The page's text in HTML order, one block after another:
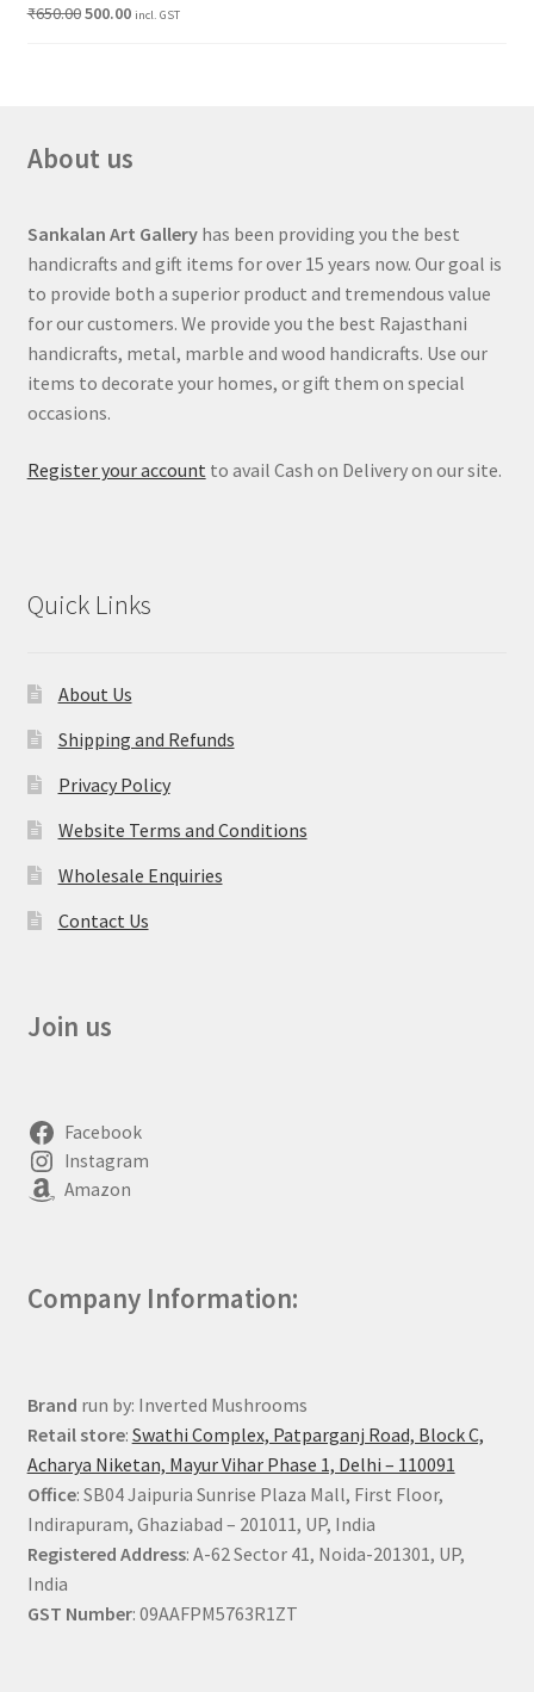
₹650.00500.00 incl. GST
About us
Sankalan Art Galleryhas been providing you the best
handicrafts and gift items for over 15 years now. Our goal is
to provide both a superior product and tremendous value
for our customers. We provide you the best Rajasthani
handicrafts, metal, marble and wood handicrafts. Use our
items to decorate your homes, or gift them on special
occasions.
Register your account to avail Cash on Delivery on our site.
Quick Links
About Us
Shipping and Refunds
Privacy Policy
Website Terms and Conditions
Wholesale Enquiries
Contact Us
Join us
Facebook
Instagram
Amazon
Company Information:
Brand run by: Inverted Mushrooms
Retail store: Swathi Complex, Patparganj Road, Block C,
Acharya Niketan, Mayur Vihar Phase 1, Delhi – 110091
Office: SB04 Jaipuria Sunrise Plaza Mall, First Floor,
Indirapuram, Ghaziabad – 201011, UP, India
Registered Address: A-62 Sector 41, Noida-201301, UP,
India
GST Number: 09AAFPM5763R1ZT